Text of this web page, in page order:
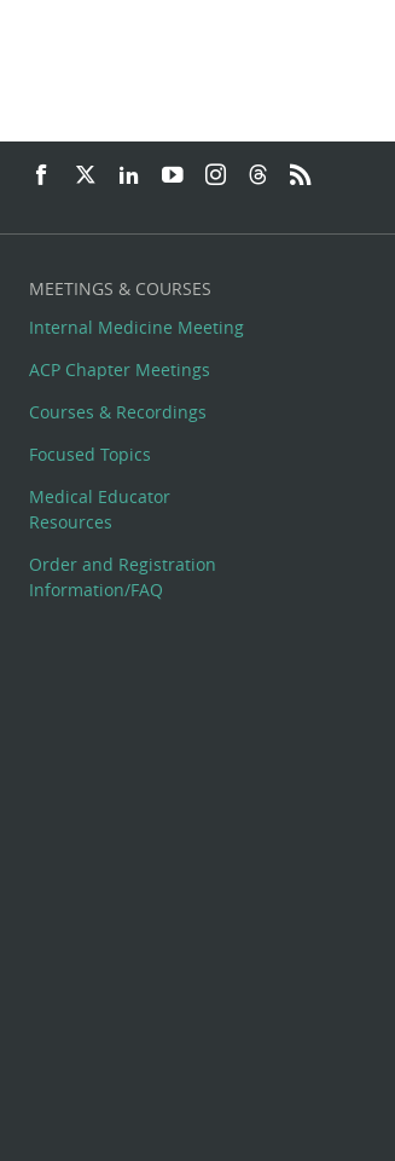
MEETINGS & COURSES
Internal Medicine Meeting
ACP Chapter Meetings
Courses & Recordings
Focused Topics
Medical Educator
Resources
Order and Registration
Information/FAQ